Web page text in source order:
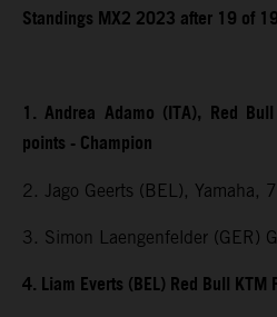
Standings MX2 2023 after 19 of
1. Andrea Adamo (ITA), Red
points - Champion
2. Jago Geerts (BEL), Yamaha,
3. Simon Laengenfelder (GER)
4. Liam Everts (BEL) Red Bull